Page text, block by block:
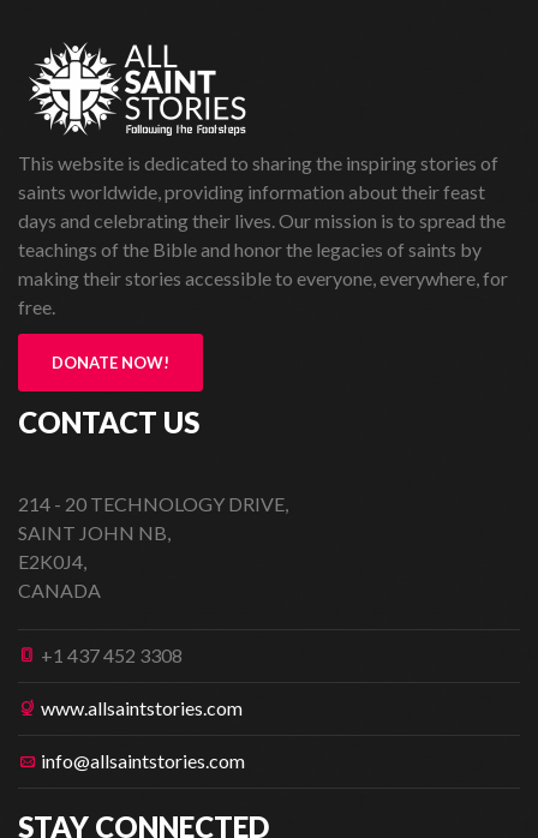
This website is dedicated to sharing the inspiring stories of
saints worldwide, providing information about their feast
days and celebrating their lives. Our mission is to spread the
teachings of the Bible and honor the legacies of saints by
making their stories accessible to everyone, everywhere, for
free.
DONATE NOW!
CONTACT US
214 - 20 TECHNOLOGY DRIVE,
SAINT JOHN NB,
E2K0J4,
CANADA
+1 437 452 3308
www.allsaintstories.com
info@allsaintstories.com
STAY CONNECTED